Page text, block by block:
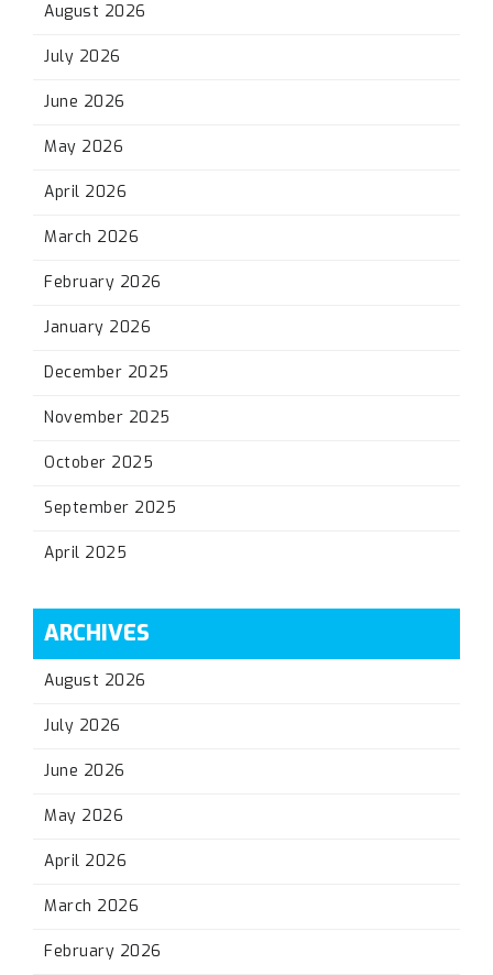
August 2026
July 2026
June 2026
May 2026
April 2026
March 2026
February 2026
January 2026
December 2025
November 2025
October 2025
September 2025
April 2025
ARCHIVES
August 2026
July 2026
June 2026
May 2026
April 2026
March 2026
February 2026